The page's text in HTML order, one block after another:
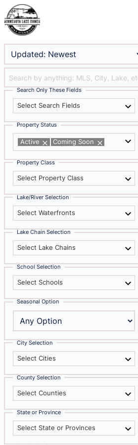
Search Only These Fields
Select Search Fields
Property Status
Active Coming Soon
Property Class
Select Property Class
Lake/River Selection
Select Waterfronts
Lake Chain Selection
Select Lake Chains
School Selection
Select Schools
Seasonal Option
City Selection
Select Cities
County Selection
Select Counties
State or Province
Select State or Provinces